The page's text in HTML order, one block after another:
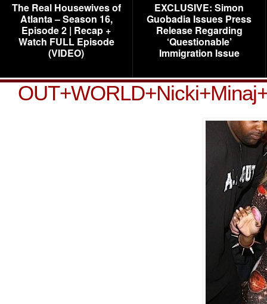
The Real Housewives of
Atlanta – Season 16,
Episode 2 | Recap +
Watch FULL Episode
(VIDEO)
EXCLUSIVE: Simon
Guobadia Issues Press
Release Regarding
‘Questionable’
Immigration Issue